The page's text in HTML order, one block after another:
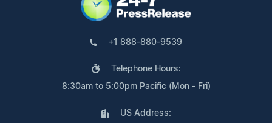
+1 888-880-9539
Telephone Hours:
8:30am to 5:00pm Pacific (Mon - Fri)
US Address: